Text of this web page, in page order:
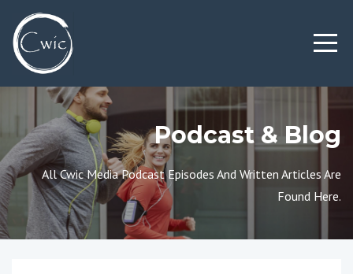
Podcast & Blog
All Cwic Media Podcast Episodes And Written Articles Are
Found Here.